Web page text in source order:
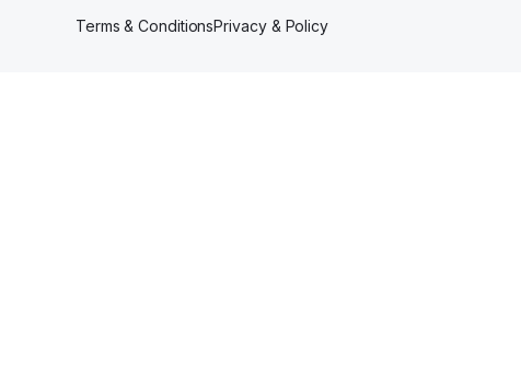
Terms & ConditionsPrivacy & Policy